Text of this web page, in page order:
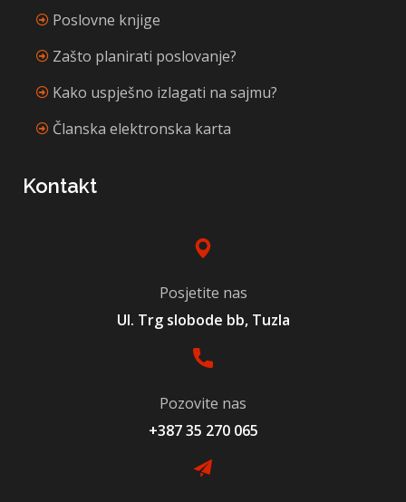
Poslovne knjige
Zašto planirati poslovanje?
Kako uspješno izlagati na sajmu?
Članska elektronska karta
Kontakt
Posjetite nas
Ul. Trg slobode bb, Tuzla
Pozovite nas
+387 35 270 065